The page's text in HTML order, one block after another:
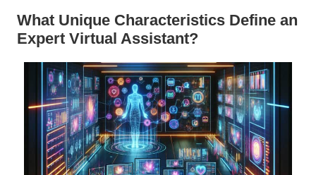
What Unique Characteristics Define an
Expert Virtual Assistant?